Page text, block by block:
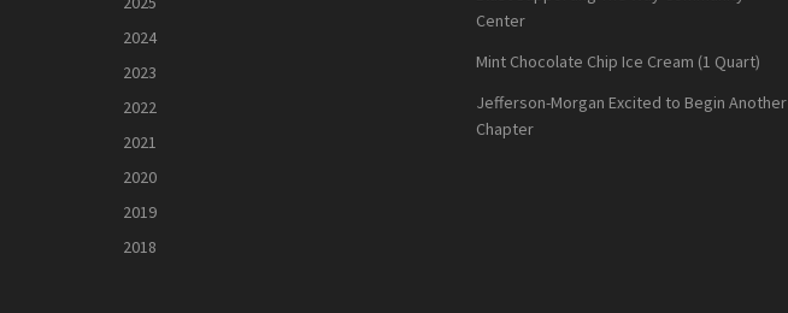
2024
2023
2022
2021
2020
2019
2018
Center
Mint Chocolate Chip Ice Cream (1 Quart)
Jefferson-Morgan Excited to Begin Another
Chapter